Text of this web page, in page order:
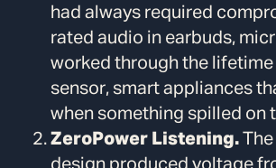
had always required
rated audio in earbuds,
worked through the
sensor, smart appliances
when something spilled on
ZeroPower Listening.